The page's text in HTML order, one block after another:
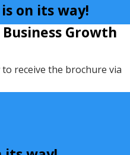
on its way!
Business Growth
receive the brochure via